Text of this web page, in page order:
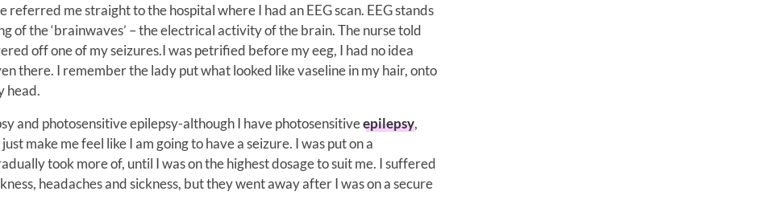
referred me straight to the hospital where I had an EEG scan. EEG stands
of the ‘brainwaves’ – the electrical activity of the brain. The nurse told
off one of my seizures.I was petrified before my eeg, I had no idea
there. I remember the lady put what looked like vaseline in my hair, onto
head.
and photosensitive epilepsy-although I have photosensitiveepilepsy,
make me feel like I am going to have a seizure. I was put on a
took more of, until I was on the highest dosage to suit me. I suffered
headaches and sickness, but they went away after I was on a secure